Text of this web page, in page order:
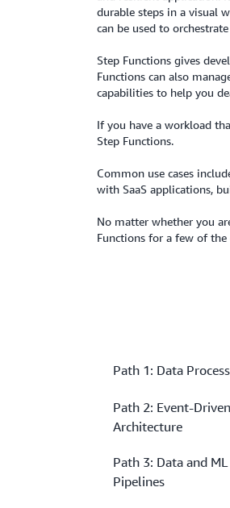
durable steps in a visual
can be used to
Step Functions gives
Functions can also
capabilities to help you
If you have a workload
Step Functions.
Common use cases
with SaaS applications,
No matter whether you
Functions for a few of the
Path 1: Data
Path 2: Event-Driven
Architecture
Path 3: Data and ML
Pipelines